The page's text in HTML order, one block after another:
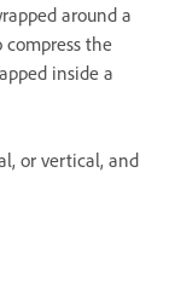
around a
the
inside a
or vertical, and